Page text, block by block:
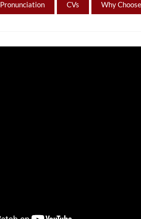
Pronunciation CVs Why